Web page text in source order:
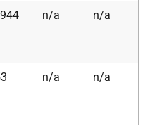
n/a n/a
n/a n/a